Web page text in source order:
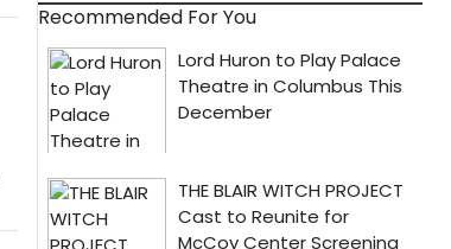
Recommended For You